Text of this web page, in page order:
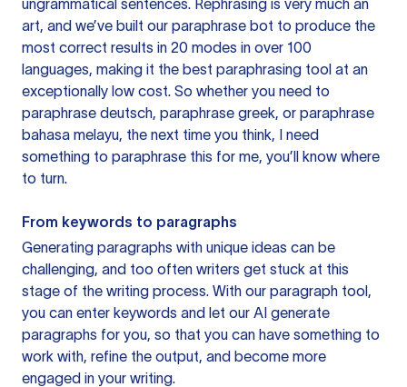
ungrammatical sentences. Rephrasing is very much an
art, and we’ve built our paraphrase bot to produce the
most correct results in 20 modes in over 100
languages, making it the best paraphrasing tool at an
exceptionally low cost. So whether you need to
paraphrase deutsch, paraphrase greek, or paraphrase
bahasa melayu, the next time you think, I need
something to paraphrase this for me, you’ll know where
to turn.
From keywords to paragraphs
Generating paragraphs with unique ideas can be
challenging, and too often writers get stuck at this
stage of the writing process. With our paragraph tool,
you can enter keywords and let our AI generate
paragraphs for you, so that you can have something to
work with, refine the output, and become more
engaged in your writing.